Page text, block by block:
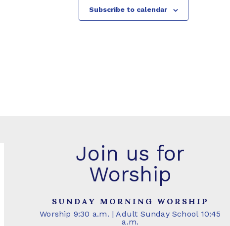
Subscribe to calendar
Join us for
Worship
SUNDAY MORNING WORSHIP
Worship 9:30 a.m. | Adult Sunday School 10:45
a.m.